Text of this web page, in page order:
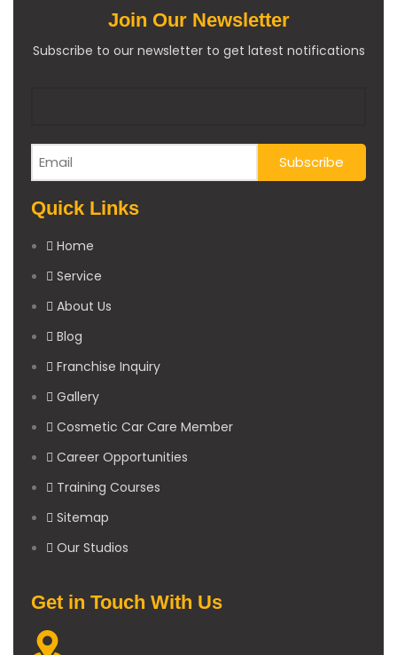
Join Our Newsletter
Subscribe to our newsletter to get latest notifications
Quick Links
Home
Service
About Us
Blog
Franchise Inquiry
Gallery
Cosmetic Car Care Member
Career Opportunities
Training Courses
Sitemap
Our Studios
Get in Touch With Us